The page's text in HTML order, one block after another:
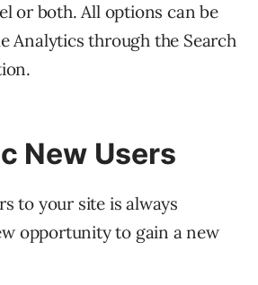
or both. All options can be
Analytics through the Search
New Users
to your site is always
opportunity to gain a new